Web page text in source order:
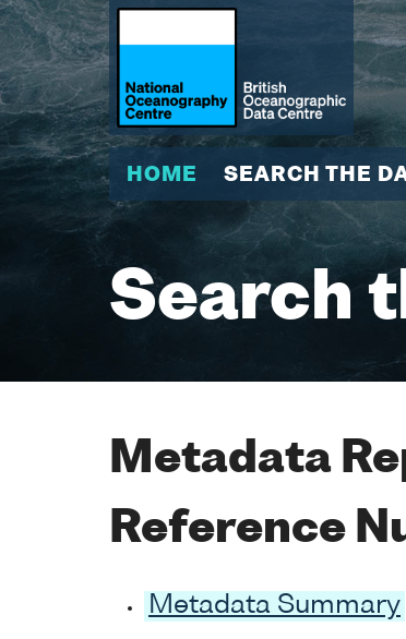
HOME SEARCH THE
Search
Metadata
Reference
Metadata Summary